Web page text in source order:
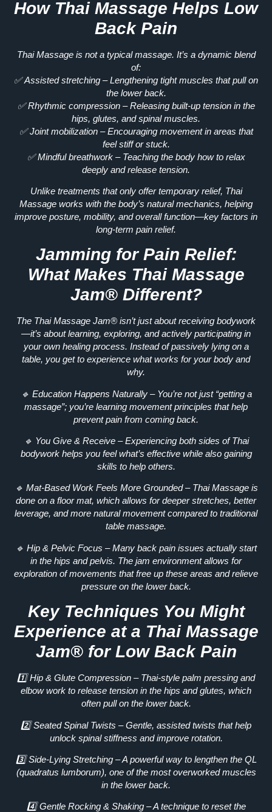
How Thai Massage Helps Low
Back Pain
Thai Massage is not a typical massage. It’s a dynamic blend
of:
✅Assisted stretching – Lengthening tight muscles that pull on
the lower back.
✅Rhythmic compression– Releasing built-up tension in the
hips, glutes, and spinal muscles.
✅Joint mobilization– Encouraging movement in areas that
feel stiff or stuck.
✅Mindful breathwork– Teaching the body how to relax
deeply and release tension.
Unlike treatments that only offer temporary relief, Thai
Massage works with the body’s natural mechanics, helping
improve posture, mobility, and overall function—key factors in
long-term pain relief.
Jamming for Pain Relief:
What Makes Thai Massage
Jam® Different?
The Thai Massage Jam® isn’t just about receiving bodywork
—it’s aboutlearning, exploring, and actively participating in
your own healing process. Instead of passively lying on a
table, you get to experience what works for your body and
why.
🔹 Education Happens Naturally– You’re not just “getting a
massage”; you’re learning movement principles that help
prevent pain from coming back.
🔹 You Give & Receive– Experiencing both sides of Thai
bodywork helps you feelwhat’s effective while also gaining
skills to help others.
🔹 Mat-Based Work Feels More Grounded– Thai Massage is
done on a floor mat, which allows fordeeper stretches, better
leverage, and more natural movementcompared to traditional
table massage.
🔹 Hip & Pelvic Focus – Many back pain issues actually start
in the hips and pelvis. The jam environment allows for
exploration of movements that free up these areas and relieve
pressure on the lower back.
Key Techniques You Might
Experience at a Thai Massage
Jam® for Low Back Pain
1️⃣Hip & Glute Compression – Thai-style palm pressing and
elbow work to release tension in the hips and glutes, which
often pull on the lower back.
2️⃣Seated Spinal Twists – Gentle, assisted twists that help
unlock spinal stiffness and improve rotation.
3️⃣Side-Lying Stretching– A powerful way to lengthen the QL
(quadratus lumborum), one of the most overworked muscles
in the lower back.
4️⃣Gentle Rocking & Shaking– A technique to reset the